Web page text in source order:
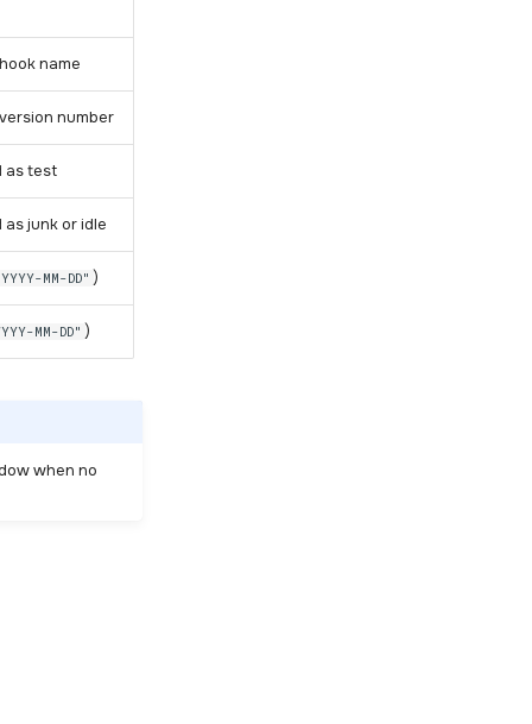
name
number
as test
junk or idle
MM-DD" )
MM-DD" )
when no